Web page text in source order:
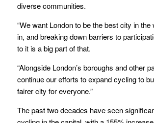
diverse communities.
“We want London to be the best city in
in, and breaking down barriers to
to it is a big part of that.
“Alongside London’s boroughs and other
continue our efforts to expand cycling to
fairer city for everyone.”
The past two decades have seen